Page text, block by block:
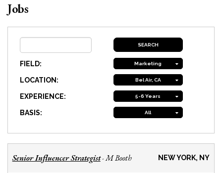
Jobs
FIELD: Marketing
LOCATION: Bel Air, CA
EXPERIENCE: 5-6 Years
BASIS: All
Senior Influencer Strategist-M Booth NEW YORK, NY